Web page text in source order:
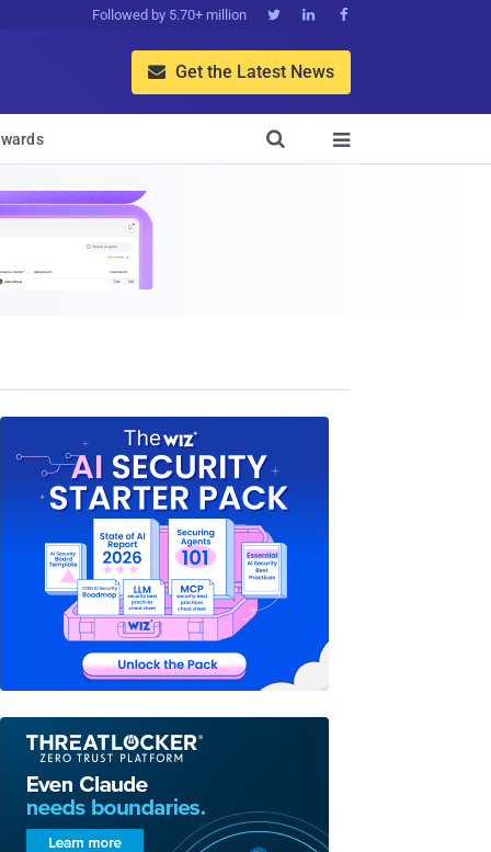
Followed by 5.70+ million   
 Get the Latest News

